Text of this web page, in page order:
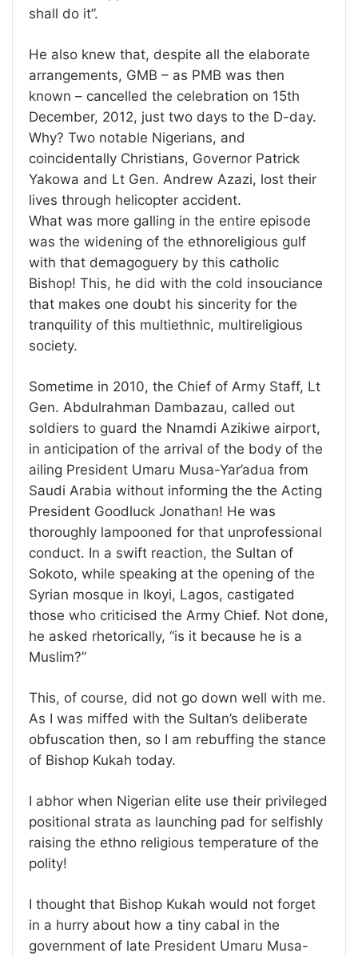
shall do it”.
He also knew that, despite all the elaborate
arrangements, GMB – as PMB was then
known – cancelled the celebration on 15th
December, 2012, just two days to the D-day.
Why? Two notable Nigerians, and
coincidentally Christians, Governor Patrick
Yakowa and Lt Gen. Andrew Azazi, lost their
lives through helicopter accident.
What was more galling in the entire episode
was the widening of the ethnoreligious gulf
with that demagoguery by this catholic
Bishop! This, he did with the cold insouciance
that makes one doubt his sincerity for the
tranquility of this multiethnic, multireligious
society.
Sometime in 2010, the Chief of Army Staff, Lt
Gen. Abdulrahman Dambazau, called out
soldiers to guard the Nnamdi Azikiwe airport,
in anticipation of the arrival of the body of the
ailing President Umaru Musa-Yar’adua from
Saudi Arabia without informing the the Acting
President Goodluck Jonathan! He was
thoroughly lampooned for that unprofessional
conduct. In a swift reaction, the Sultan of
Sokoto, while speaking at the opening of the
Syrian mosque in Ikoyi, Lagos, castigated
those who criticised the Army Chief. Not done,
he asked rhetorically, “is it because he is a
Muslim?”
This, of course, did not go down well with me.
As I was miffed with the Sultan’s deliberate
obfuscation then, so I am rebuffing the stance
of Bishop Kukah today.
I abhor when Nigerian elite use their privileged
positional strata as launching pad for selfishly
raising the ethno religious temperature of the
polity!
I thought that Bishop Kukah would not forget
in a hurry about how a tiny cabal in the
government of late President Umaru Musa-